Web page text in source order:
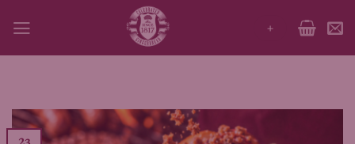
to
+
23